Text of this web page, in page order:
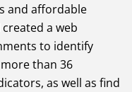
and affordable
a web
to identify
than 36
as well as find